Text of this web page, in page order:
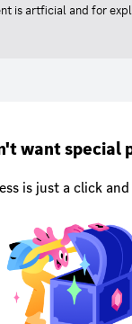
is artficial and for
want special
is just a click